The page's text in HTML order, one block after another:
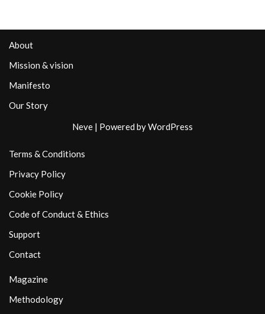
About
Mission & vision
Manifesto
Our Story
Neve | Powered byWordPress
Terms & Conditions
Privacy Policy
Cookie Policy
Code of Conduct & Ethics
Support
Contact
Magazine
Methodology